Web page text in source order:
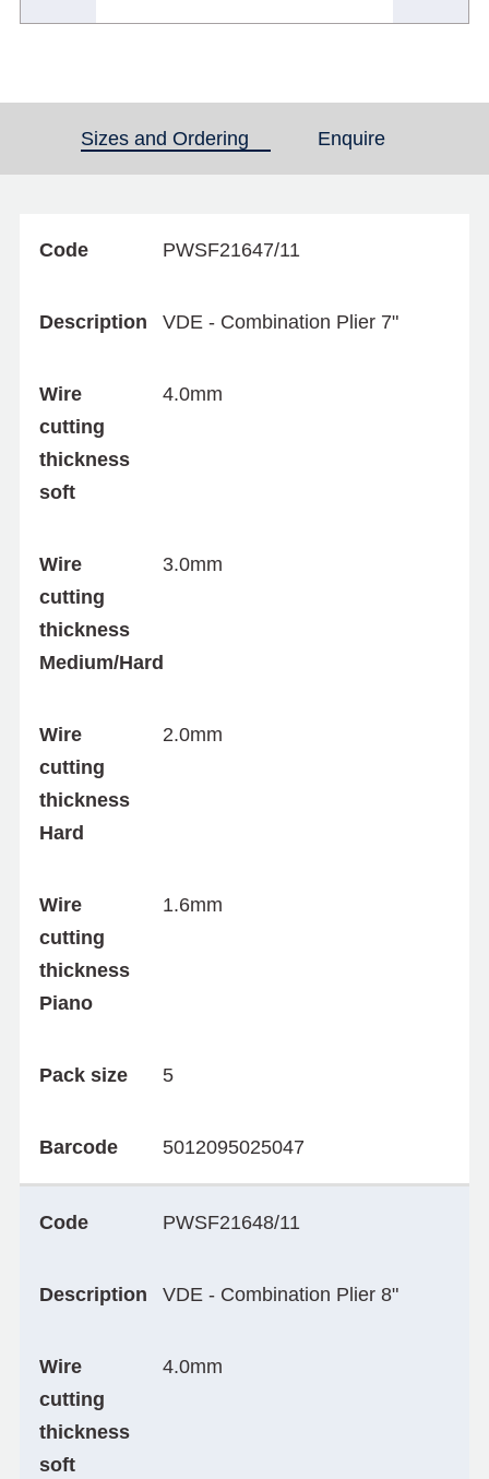
Sizes and Ordering (active tab)Enquire
Code PWSF21647/11
Description VDE - Combination Plier 7"
Wire
cutting
thickness
soft
4.0mm
Wire
cutting
thickness
Medium/Hard
3.0mm
Wire
cutting
thickness
Hard
2.0mm
Wire
cutting
thickness
Piano
1.6mm
Pack size 5
Barcode 5012095025047
Code PWSF21648/11
Description VDE - Combination Plier 8"
Wire
cutting
thickness
soft
4.0mm